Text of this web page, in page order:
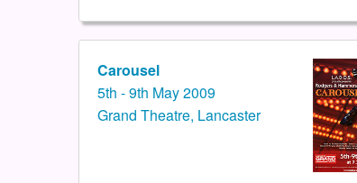
Carousel
5th - 9th May 2009
Grand Theatre, Lancaster